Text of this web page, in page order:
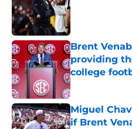
Published by on
Brent
providing
college
Published by on
Miguel
if Brent